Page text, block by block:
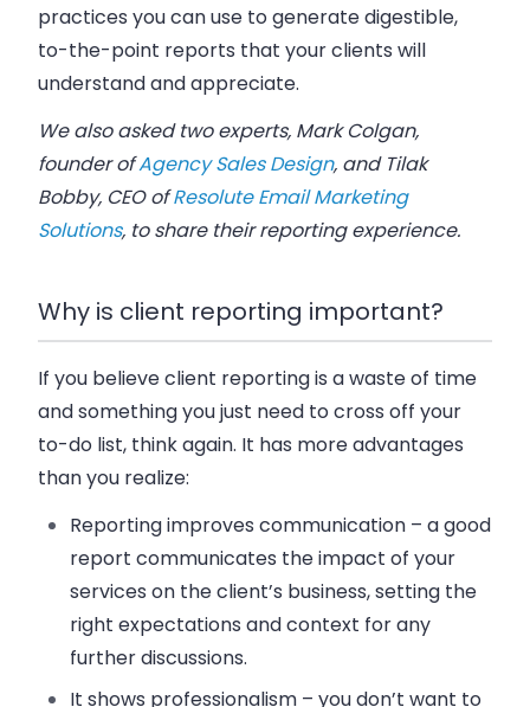
practices you can use to generate digestible,
to-the-point reports that your clients will
understand and appreciate.
We also asked two experts, Mark Colgan,
founder ofAgency Sales Design, and Tilak
Bobby, CEO ofResolute Email Marketing
Solutions, to share their reporting experience.
Why is client reporting important?
If you believe client reporting is a waste of time
and something you just need to cross off your
to-do list, think again. It has more advantages
than you realize:
Reporting improves communication – a good
report communicates the impact of your
services on the client’s business, setting the
right expectations and context for any
further discussions.
It shows professionalism – you don’t want to